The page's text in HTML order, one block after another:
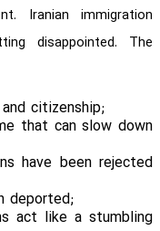
Iranian immigration
disappointed. The
citizenship;
that can slow down
have been rejected
deported;
act like a stumbling